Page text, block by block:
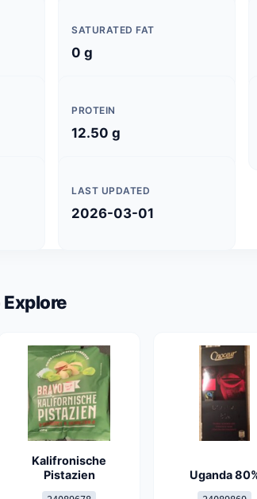
SATURATED FAT
0 g
PROTEIN
12.50 g
LAST UPDATED
2026-03-01
Kalifronische
Pistazien
Uganda